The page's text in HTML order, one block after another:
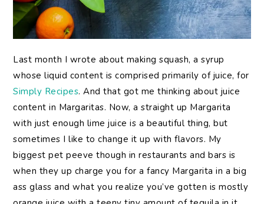
Last month I wrote about making squash, a syrup
whose liquid content is comprised primarily of juice, for
Simply Recipes. And that got me thinking about juice
content in Margaritas. Now, a straight up Margarita
with just enough lime juice is a beautiful thing, but
sometimes I like to change it up with flavors. My
biggest pet peeve though in restaurants and bars is
when they up charge you for a fancy Margarita in a big
ass glass and what you realize you’ve gotten is mostly